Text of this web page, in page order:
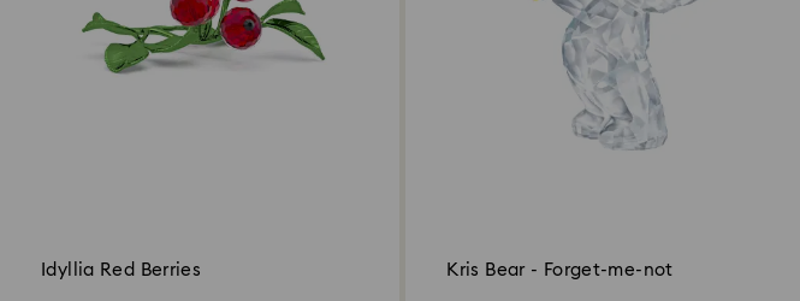
Idyllia Red Berries Kris Bear - Forget-me-not